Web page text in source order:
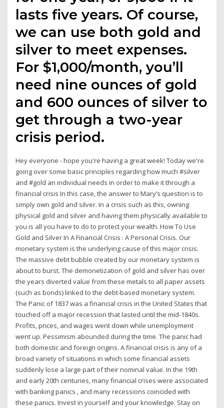
lasts five years. Of course,
we can use both gold and
silver to meet expenses.
For $1,000/month, you’ll
need nine ounces of gold
and 600 ounces of silver to
get through a two-year
crisis period.
Hey everyone - hope you're having a great week! Today we're
going over some basic principles regarding how much #silver
and #gold an individual needs in order to make it through a
financial crisis In this case, the answer to Mary’s question is to
simply own gold and silver. In a crisis such as this, owning
physical gold and silver and having them physically available to
you is all you have to do to protect your wealth. How To Use
Gold and Silver In A Financial Crisis : A Personal Crisis. Our
monetary system is the underlying cause of this major crisis.
The massive debt bubble created by our monetary system is
about to burst. The demonetization of gold and silver has over
the years diverted value from these metals to all paper assets
(such as bonds) linked to the debt-based monetary system.
The Panic of 1837 was a financial crisis in the United States that
touched off a major recession that lasted until the mid-1840s.
Profits, prices, and wages went down while unemployment
went up. Pessimism abounded during the time. The panic had
both domestic and foreign origins. A financial crisis is any of a
broad variety of situations in which some financial assets
suddenly lose a large part of their nominal value. In the 19th
and early 20th centuries, many financial crises were associated
with banking panics , and many recessions coincided with
these panics. Invest in yourself and your knowledge. Stay on